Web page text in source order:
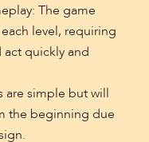
The game
level, requiring
quickly and
are simple but will
the beginning due